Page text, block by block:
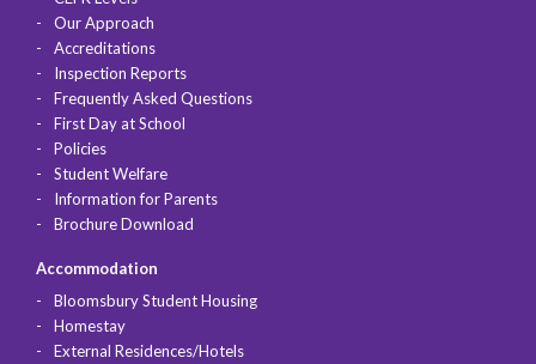
Our Approach
Accreditations
Inspection Reports
Frequently Asked Questions
First Day at School
Policies
Student Welfare
Information for Parents
Brochure Download
Accommodation
Bloomsbury Student Housing
Homestay
External Residences/Hotels